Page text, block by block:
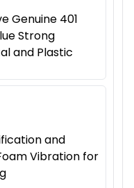
Genuine 401
Strong
and Plastic
and
Vibration for